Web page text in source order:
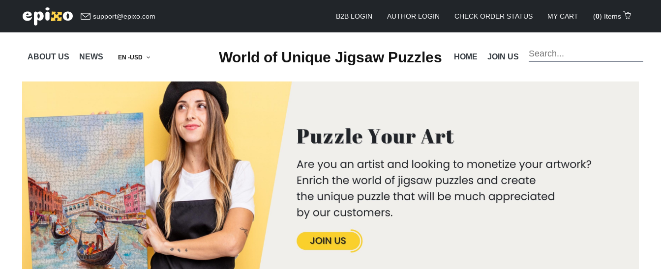
support@epixo.com B2B LOGIN AUTHOR LOGIN CHECK ORDER STATUS MY CART (0) Items
World of Unique Jigsaw Puzzles
ABOUT US NEWS EN -USD HOME JOIN US